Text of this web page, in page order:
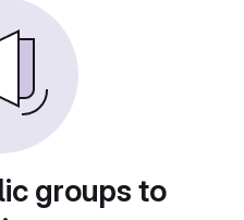
groups to